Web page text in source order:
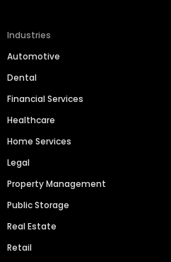
Industries
Automotive
Dental
Financial Services
Healthcare
Home Services
Legal
Property Management
Public Storage
Real Estate
Retail